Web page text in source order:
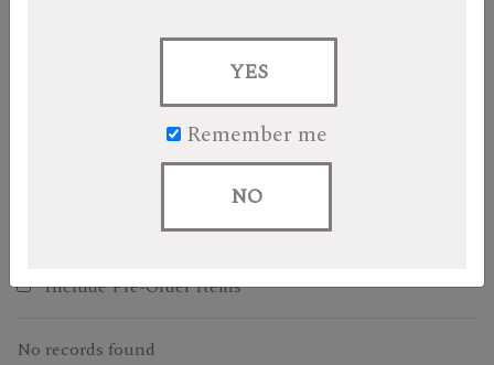
YES
Remember me
NO
Include Pre-Order Items
No records found